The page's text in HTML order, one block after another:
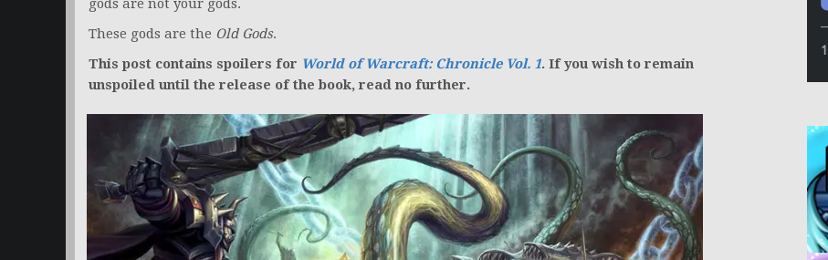
gods are not your gods.
These gods are the Old Gods.
This post contains spoilers for World of Warcraft: Chronicle Vol. 1. If you wish to remain
unspoiled until the release of the book, read no further.